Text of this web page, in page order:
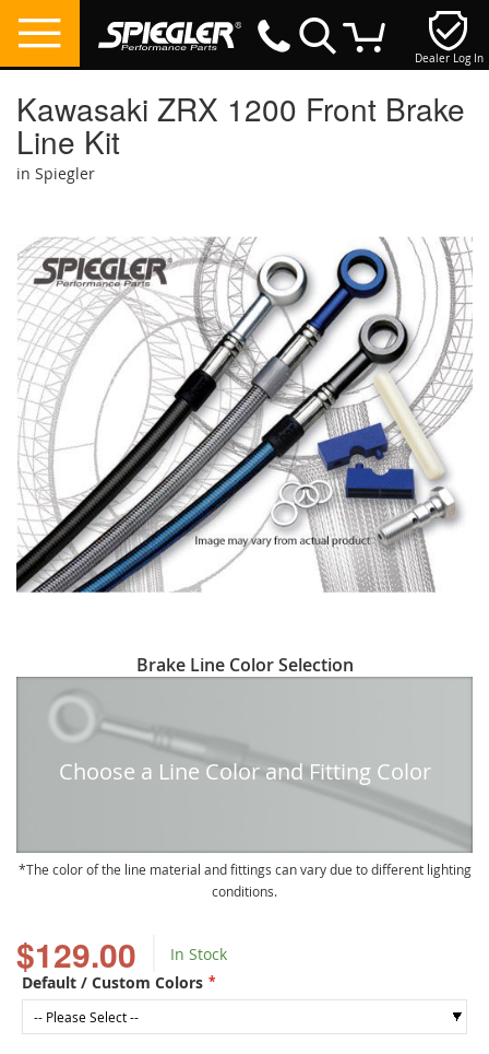
Dealer Log In
Kawasaki ZRX 1200 Front Brake
Line Kit
in Spiegler
$129.00
In Stock
Default / Custom Colors
the
end
of
the
images
gallery
to
beginning
Brake Line Color Selection
Choose a Line Color and Fitting Color
The color of the line material and fittings can vary due to different lighting
conditions.